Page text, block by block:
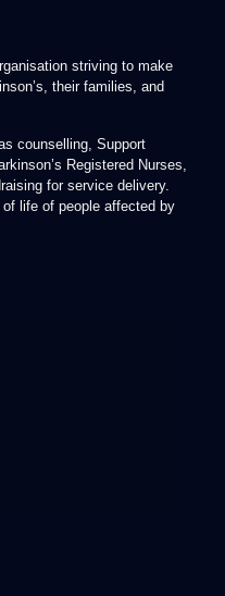
striving to make
their families, and
counselling, Support
Registered Nurses,
for service delivery.
life of people affected by